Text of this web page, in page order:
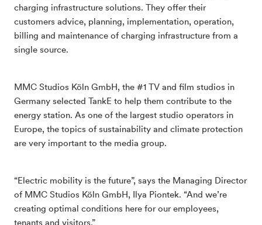
charging infrastructure solutions. They offer their
customers advice, planning, implementation, operation,
billing and maintenance of charging infrastructure from a
single source.
MMC Studios Köln GmbH, the #1 TV and film studios in
Germany selected TankE to help them contribute to the
energy station. As one of the largest studio operators in
Europe, the topics of sustainability and climate protection
are very important to the media group.
“Electric mobility is the future”, says the Managing Director
of MMC Studios Köln GmbH, Ilya Piontek. “And we’re
creating optimal conditions here for our employees,